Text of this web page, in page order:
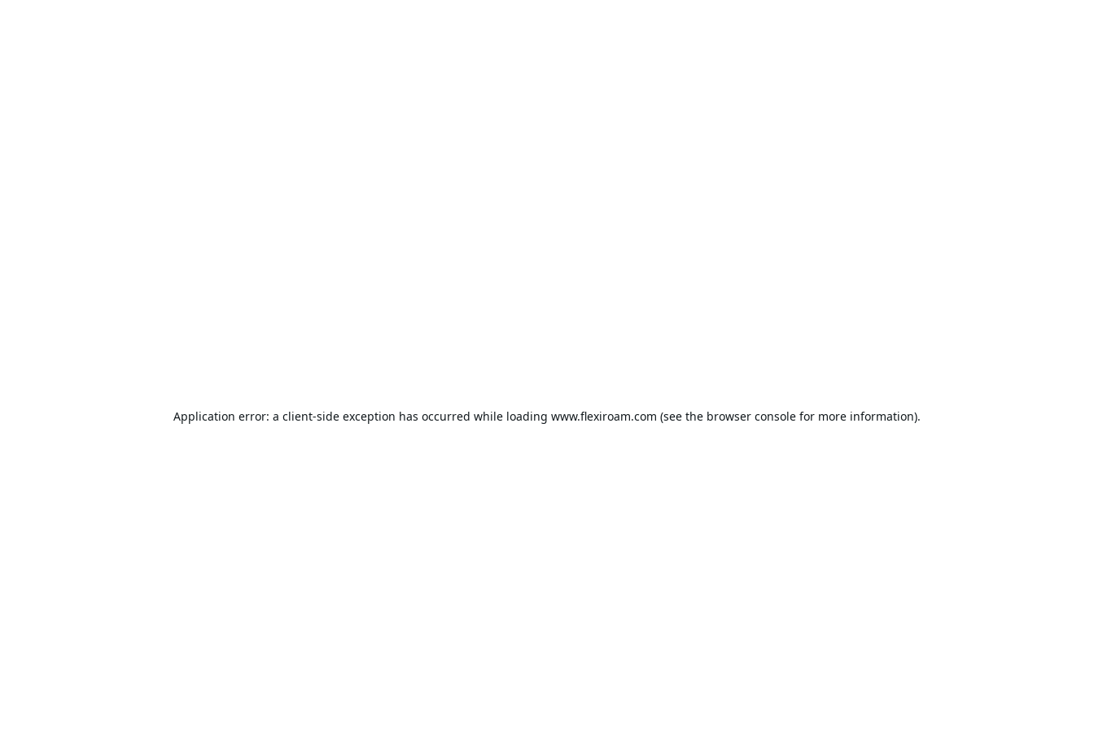
Application error: a client-side exception has occurred while loading www.flexiroam.com (see the browser console for more information).